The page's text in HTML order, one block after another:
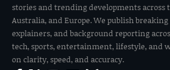
stories and trending developments across
Australia, and Europe. We publish
explainers, and background reporting
tech, sports, entertainment, lifestyle, and
on clarity, speed, and accuracy.